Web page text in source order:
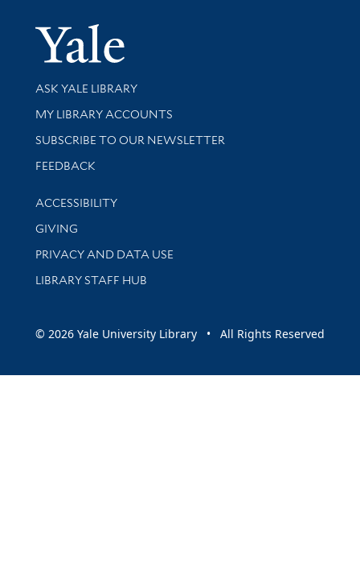
Yale
Library Services
ASK YALE LIBRARY
Get research help and support
MY LIBRARY ACCOUNTS
SUBSCRIBE TO OUR NEWSLETTER
Stay updated with library news and events
FEEDBACK
Library Information
ACCESSIBILITY
GIVING
PRIVACY AND DATA USE
LIBRARY STAFF HUB
© 2026 Yale University Library • All Rights Reserved